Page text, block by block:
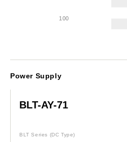
100
Power Supply
BLT-AY-71
BLT Series (DC Type)